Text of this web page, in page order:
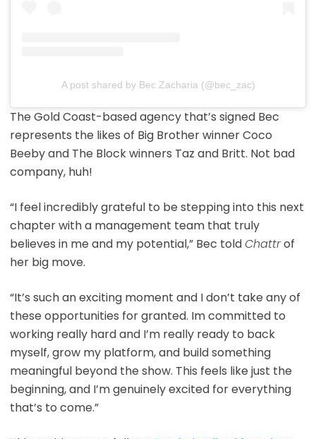
A post shared by Bec Zacharia (@bec_zac)
The Gold Coast-based agency that’s signed Bec
represents the likes of Big Brother winner Coco
Beeby and The Block winners Taz and Britt. Not bad
company, huh!
“I feel incredibly grateful to be stepping into this next
chapter with a management team that truly
believes in me and my potential,” Bec toldChattrof
her big move.
“It’s such an exciting moment and I don’t take any of
these opportunities for granted. Im committed to
working really hard and I’m really ready to back
myself, grow my platform, and build something
meaningful beyond the show. This feels like just the
beginning, and I’m genuinely excited for everything
that’s to come.”